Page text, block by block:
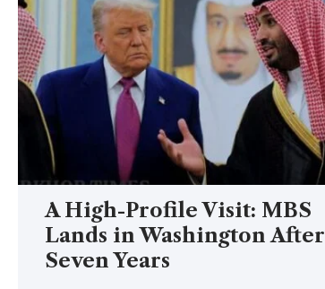
A High-Profile Visit: MBS
Lands in Washington After
Seven Years